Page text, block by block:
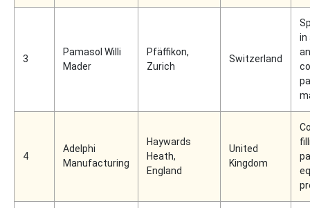
3
Pamasol Willi
Mader
Pfäffikon,
Zurich
Switzerland
in
4
Adelphi
Manufacturing
Haywards
Heath,
England
United
Kingdom